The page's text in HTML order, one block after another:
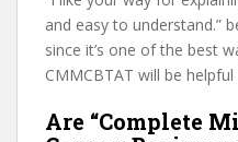
and easy to understand.”
since it’s one of the best
CMMCBTAT will be
Are “Complete